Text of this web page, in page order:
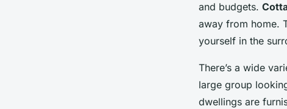
and budgets.
away from home.
yourself in the
There’s a wide
large group
dwellings are